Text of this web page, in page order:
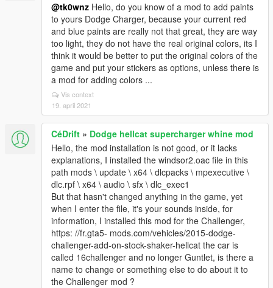
@tk0wnz Hello, do you know of a mod to add paints
to yours Dodge Charger, because your current red
and blue paints are really not that great, they are way
too light, they do not have the real original colors, its I
think it would be better to put the original colors of the
game and put your stickers as options, unless there is
a mod for adding colors ...
Vis context
19. april 2021
CéDrift » Dodge hellcat supercharger whine mod
Hello, the mod installation is not good, or it lacks
explanations, I installed the windsor2.oac file in this
path mods \ update \ x64 \ dlcpacks \ mpexecutive \
dlc.rpf \ x64 \ audio \ sfx \ dlc_exec1
But that hasn't changed anything in the game, yet
when I enter the file, it's your sounds inside, for
information, I installed this mod for the Challenger,
https: //fr.gta5- mods.com/vehicles/2015-dodge-
challenger-add-on-stock-shaker-hellcat the car is
called 16challenger and no longer Guntlet, is there a
name to change or something else to do about it to
the Challenger mod ?